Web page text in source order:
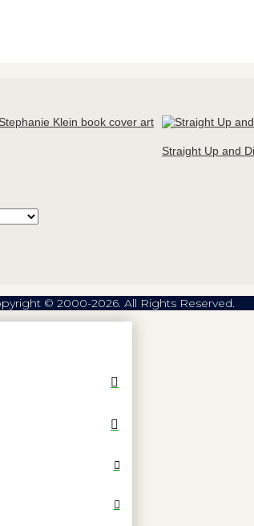
Straight Up and
© 2000-2026. All Rights Reserved.